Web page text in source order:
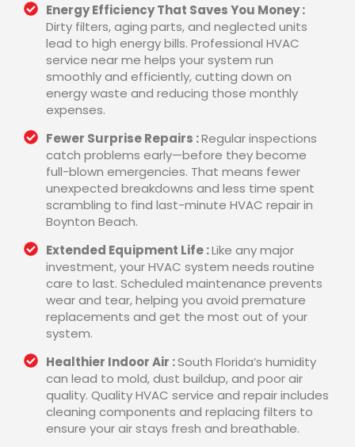
Energy Efficiency That Saves You Money :
Dirty filters, aging parts, and neglected units
lead to high energy bills. Professional HVAC
service near me helps your system run
smoothly and efficiently, cutting down on
energy waste and reducing those monthly
expenses.
Fewer Surprise Repairs :Regular inspections
catch problems early—before they become
full-blown emergencies. That means fewer
unexpected breakdowns and less time spent
scrambling to find last-minute HVAC repair in
Boynton Beach.
Extended Equipment Life :Like any major
investment, your HVAC system needs routine
care to last. Scheduled maintenance prevents
wear and tear, helping you avoid premature
replacements and get the most out of your
system.
Healthier Indoor Air :South Florida’s humidity
can lead to mold, dust buildup, and poor air
quality. Quality HVAC service and repair includes
cleaning components and replacing filters to
ensure your air stays fresh and breathable.